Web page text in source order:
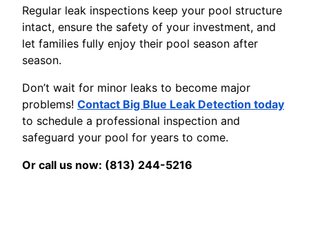
Regular leak inspections keep your pool structure
intact, ensure the safety of your investment, and
let families fully enjoy their pool season after
season.
Don’t wait for minor leaks to become major
problems! Contact Big Blue Leak Detection today
to schedule a professional inspection and
safeguard your pool for years to come.
Or call us now: (813) 244-5216